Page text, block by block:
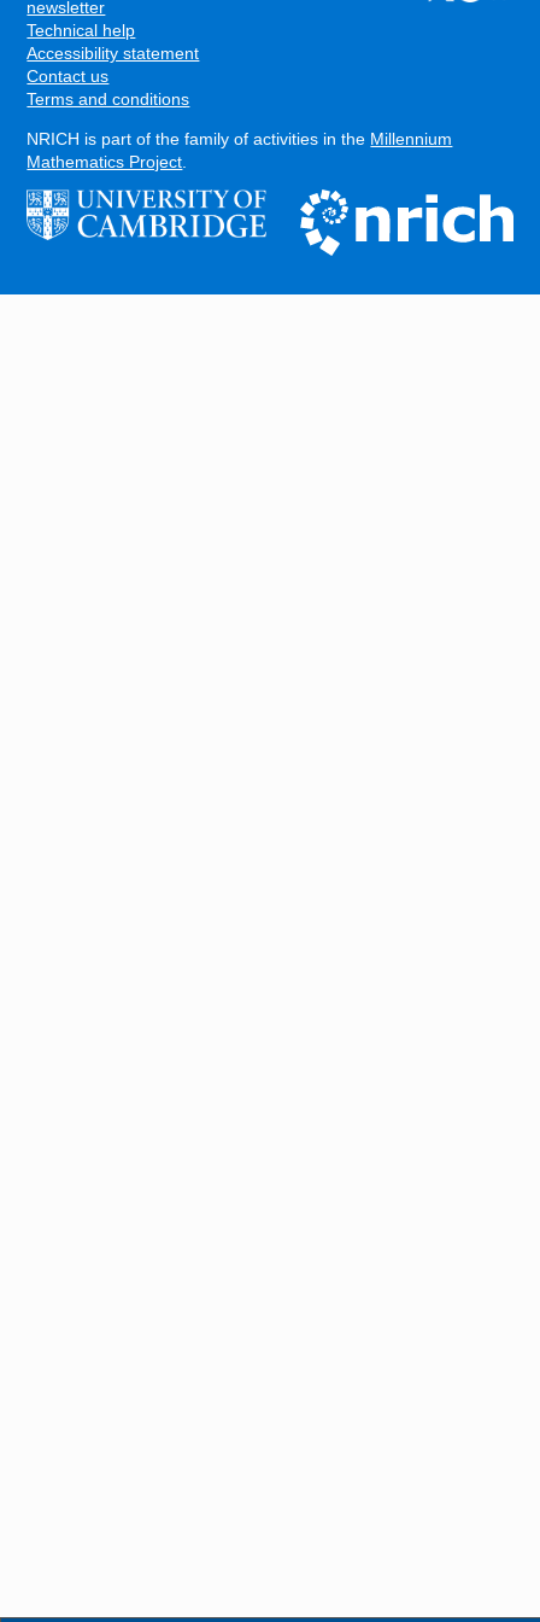
FOOTER
newsletter
Technical help
Accessibility statement
Contact us
Terms and conditions
NRICH is part of the family of activities in the Millennium
Mathematics Project